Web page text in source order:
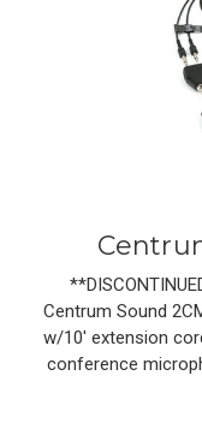
Centrum Sound
w/10' extension
conference